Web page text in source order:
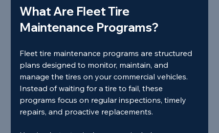
What Are Fleet Tire
Maintenance Programs?
Fleet tire maintenance programs are structured
plans designed to monitor, maintain, and
manage the tires on your commercial vehicles.
Instead of waiting for a tire to fail, these
programs focus on regular inspections, timely
repairs, and proactive replacements.